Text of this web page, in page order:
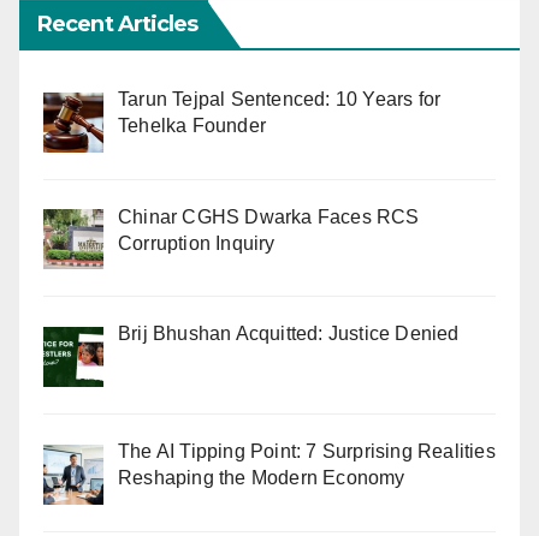
Recent Articles
Tarun Tejpal Sentenced: 10 Years for
Tehelka Founder
Chinar CGHS Dwarka Faces RCS
Corruption Inquiry
Brij Bhushan Acquitted: Justice Denied
The AI Tipping Point: 7 Surprising Realities
Reshaping the Modern Economy